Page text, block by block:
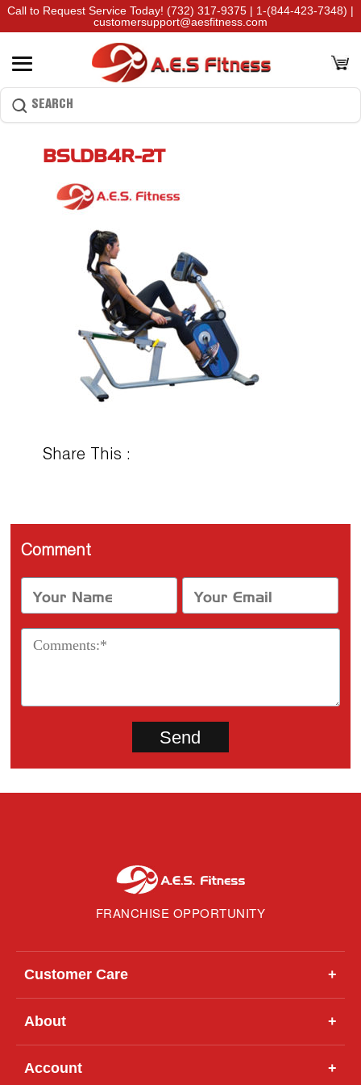
Call to Request Service Today! (732) 317-9375 | 1-(844-423-7348) |
customersupport@aesfitness.com
BSLDB4R-2T
Share This :
Comment
FRANCHISE OPPORTUNITY
Customer Care +
About +
Account +